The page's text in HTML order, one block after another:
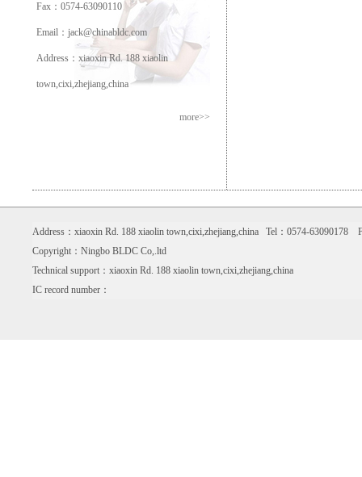
Fax：0574-63090110
Email：jack@chinabldc.com
Address：xiaoxin Rd. 188 xiaolin
town,cixi,zhejiang,china
more>>
Address：xiaoxin Rd. 188 xiaolin town,cixi,zhejiang,china Tel：0574-63090178
Copyright：Ningbo BLDC Co,.ltd
Technical support：xiaoxin Rd. 188 xiaolin town,cixi,zhejiang,china
IC record number：